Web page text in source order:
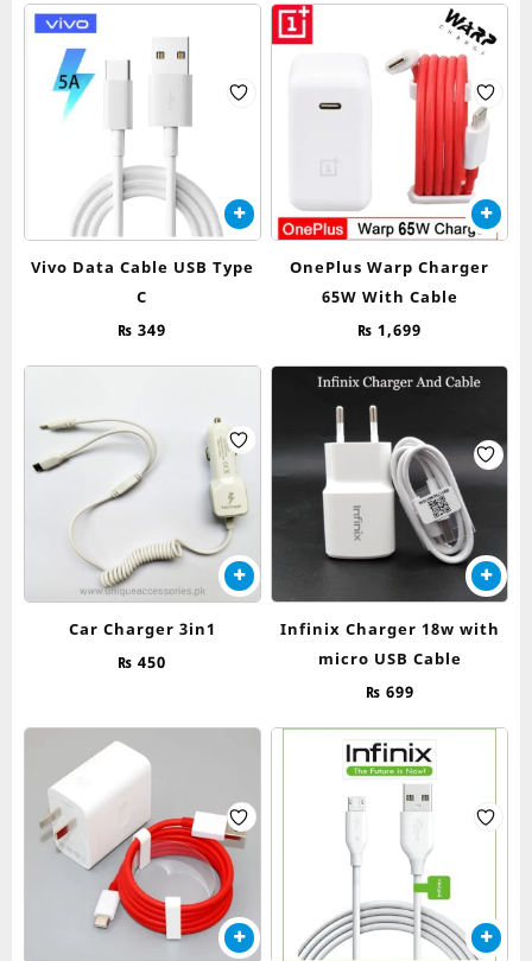
Vivo Data Cable USB Type
C
₨ 349
OnePlus Warp Charger
65W With Cable
₨ 1,699
Car Charger 3in1
₨ 450
Infinix Charger 18w with
micro USB Cable
₨ 699